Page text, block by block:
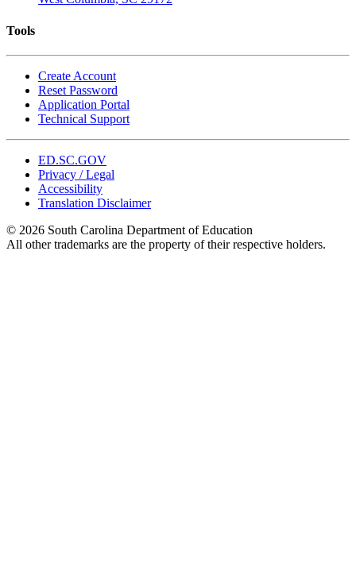
Tools
Create Account
Reset Password
Application Portal
Technical Support
ED.SC.GOV
Privacy / Legal
Accessibility
Translation Disclaimer
© 2026 South Carolina Department of Education
All other trademarks are the property of their respective holders.